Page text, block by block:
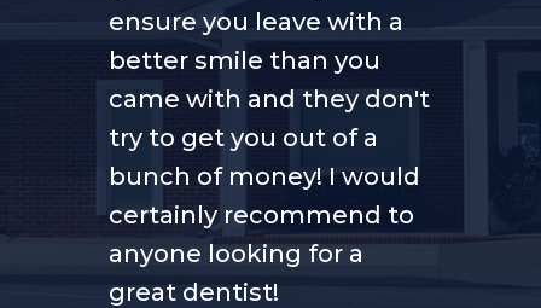
ensure you leave with a
better smile than you
came with and they don't
try to get you out of a
bunch of money! I would
certainly recommend to
anyone looking for a
great dentist!